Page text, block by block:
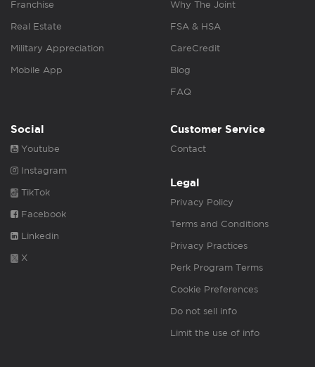
Franchise
Real Estate
Military Appreciation
Mobile App
Why The Joint
FSA & HSA
CareCredit
Blog
FAQ
Social
Youtube
Instagram
TikTok
Facebook
Linkedin
X
Customer Service
Contact
Legal
Privacy Policy
Terms and Conditions
Privacy Practices
Perk Program Terms
Cookie Preferences
Do not sell info
Limit the use of info